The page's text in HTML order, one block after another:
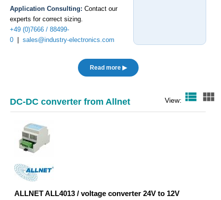
Application Consulting: Contact our
experts for correct sizing.
+49 (0)7666 / 88499-
0
sales@industry-electronics.com
Read more ▶
View: view_list view_module
DC-DC converter from Allnet
ALLNET ALL4013 / voltage converter 24V to 12V